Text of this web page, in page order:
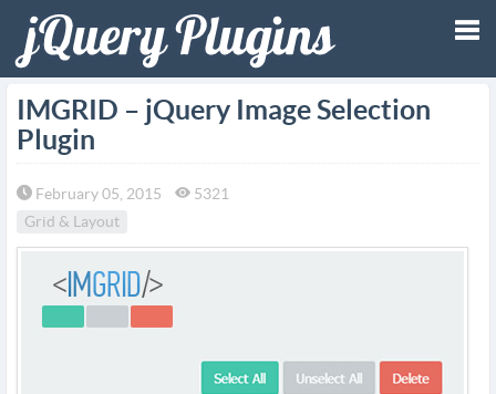
IMGRID – jQuery Image Selection
Plugin
February 05, 2015
5321
Grid & Layout